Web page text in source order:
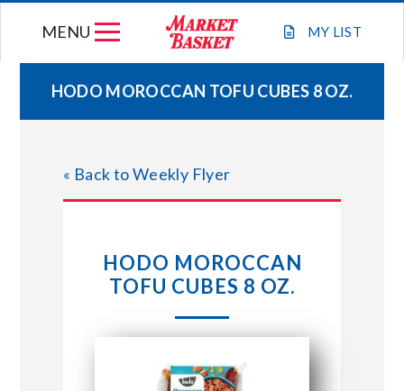
MY LIST
MENU
WEEKLY FLYER
JOIN OUR TEAM
STORE LOCATIONS
HODO MOROCCAN TOFU CUBES 8 OZ.
« Back to Weekly Flyer
HODO MOROCCAN
TOFU CUBES 8 OZ.